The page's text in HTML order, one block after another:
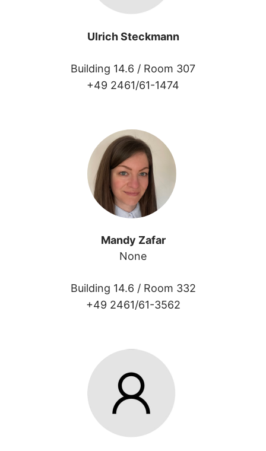
Ulrich Steckmann
Building 14.6 / Room 307
+49 2461/61-1474
Mandy Zafar
None
Building 14.6 / Room 332
+49 2461/61-3562